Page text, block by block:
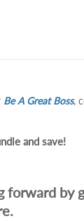
Be A Great Boss,
and save!
forward by